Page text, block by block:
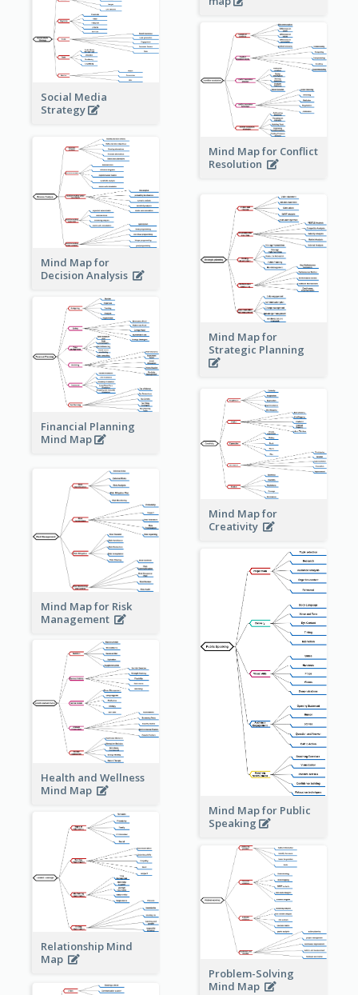
Social Media
Strategy
Mind Map for Conflict
Resolution
Mind Map for
Decision Analysis
Mind Map for
Strategic Planning
Financial Planning
Mind Map
Mind Map for
Creativity
Mind Map for Risk
Management
Mind Map for Public
Speaking
Health and Wellness
Mind Map
Relationship Mind
Map
Problem-Solving
Mind Map